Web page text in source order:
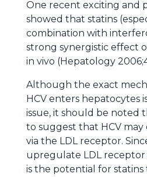
One recent exciting and
showed that statins
combination with
strong synergistic effect
in vivo (Hepatology
Although the exact
HCV enters hepatocytes
issue, it should be noted
to suggest that HCV
via the LDL receptor.
upregulate LDL receptor
is the potential for statins